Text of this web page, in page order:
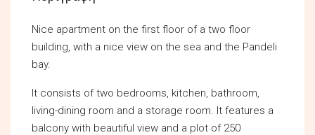
Nice apartment on the first floor of a two floor
building, with a nice view on the sea and the Pandeli
bay.
It consists of two bedrooms, kitchen, bathroom,
living-dining room and a storage room. It features a
balcony with beautiful view and a plot of 250